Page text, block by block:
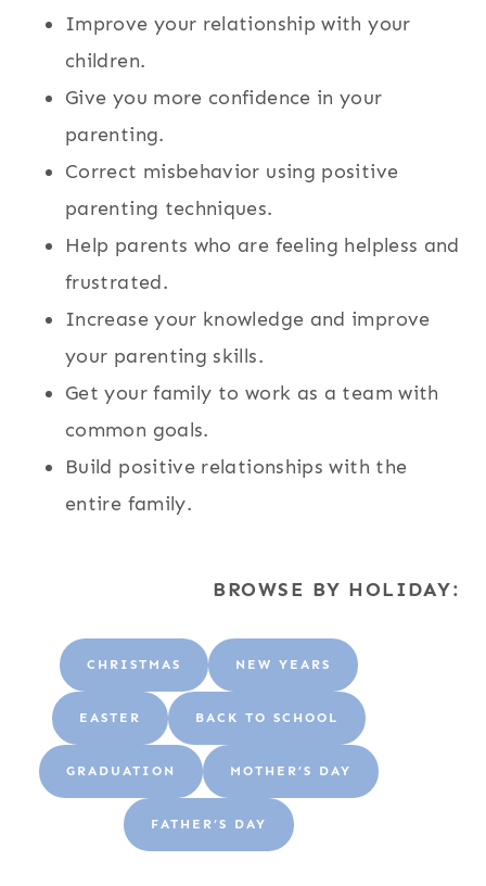
Improve your relationship with your
children.
Give you more confidence in your
parenting.
Correct misbehavior using positive
parenting techniques.
Help parents who are feeling helpless and
frustrated.
Increase your knowledge and improve
your parenting skills.
Get your family to work as a team with
common goals.
Build positive relationships with the
entire family.
BROWSE BY HOLIDAY:
CHRISTMAS NEW YEARS
EASTER BACK TO SCHOOL
GRADUATION MOTHER’S DAY
FATHER’S DAY